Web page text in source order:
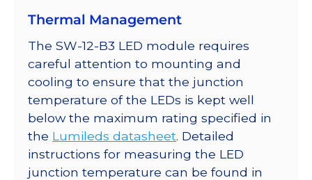
Thermal Management
The SW-12-B3 LED module requires
careful attention to mounting and
cooling to ensure that the junction
temperature of the LEDs is kept well
below the maximum rating specified in
the Lumileds datasheet. Detailed
instructions for measuring the LED
junction temperature can be found in